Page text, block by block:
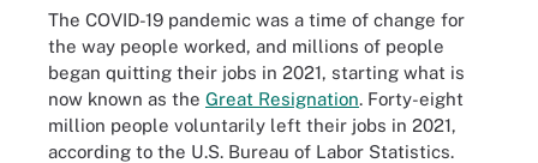
The COVID-19 pandemic was a time of change for
the way people worked, and millions of people
began quitting their jobs in 2021, starting what is
now known as the Great Resignation. Forty-eight
million people voluntarily left their jobs in 2021,
according to the U.S. Bureau of Labor Statistics.